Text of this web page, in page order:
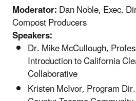
Moderator:Dan Noble, Exec.
Compost Producers
Speakers:
Dr. Mike McCullough,
Introduction to California
Collaborative
Kristen McIvor, Program